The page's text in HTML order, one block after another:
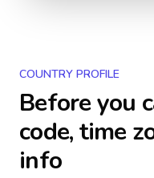
COUNTRY PROFILE
Before you
code, time
info